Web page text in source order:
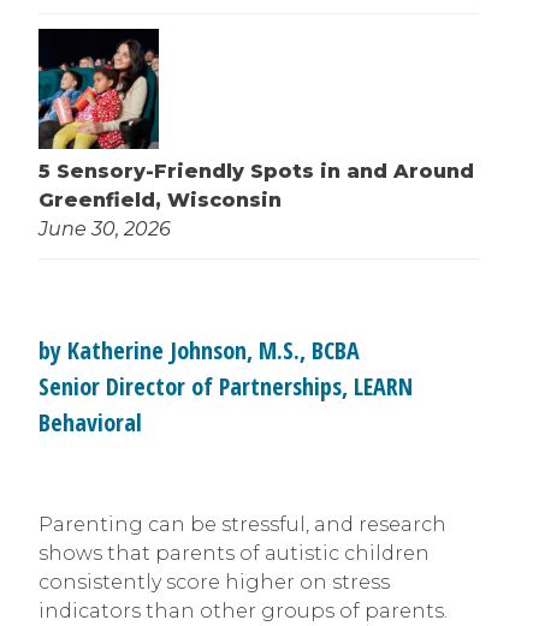
5 Sensory-Friendly Spots in and Around
Greenfield, Wisconsin
June 30, 2026
by Katherine Johnson, M.S., BCBA
Senior Director of Partnerships, LEARN
Behavioral
Parenting can be stressful, and research
shows that parents of autistic children
consistently score higher on stress
indicators than other groups of parents.